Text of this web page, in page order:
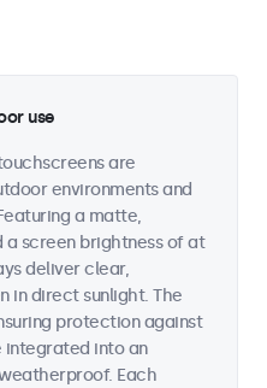
use
are
environments and
a matte,
screen brightness of at
deliver clear,
in direct sunlight. The
protection against
integrated into an
Each